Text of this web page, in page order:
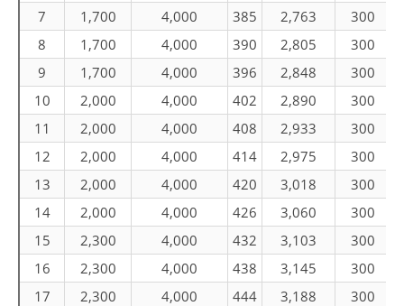
7
1,700 4,000 385 2,763
300
8
1,700 4,000 390 2,805
300
9
1,700 4,000 396 2,848
300
10
2,000 4,000 402 2,890
300
11
2,000 4,000 408 2,933
300
12
2,000 4,000 414 2,975
300
13
2,000 4,000 420 3,018
300
14
2,000 4,000 426 3,060
300
15
2,300 4,000 432 3,103
300
16
2,300 4,000 438 3,145
300
17
2,300 4,000 444 3,188
300